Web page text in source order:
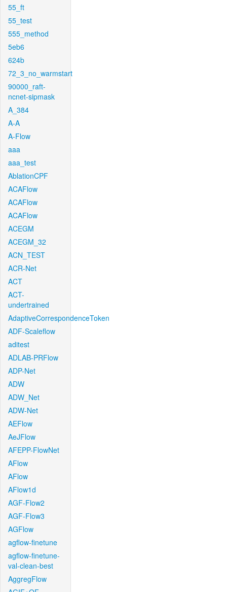
55_ft
55_test
555_method
5eb6
624b
72_3_no_warmstart
90000_raft-
ncnet-sipmask
A_384
A-A
A-Flow
aaa
aaa_test
AblationCPF
ACAFlow
ACAFlow
ACAFlow
ACEGM
ACEGM_32
ACN_TEST
ACR-Net
ACT
ACT-
undertrained
AdaptiveCorrespondenceToken
ADF-Scaleflow
aditest
ADLAB-PRFlow
ADP-Net
ADW
ADW_Net
ADW-Net
AEFlow
AeJFlow
AFEPP-FlowNet
AFlow
AFlow
AFlow1d
AGF-Flow2
AGF-Flow3
AGFlow
agflow-finetune
agflow-finetune-
val-clean-best
AggregFlow